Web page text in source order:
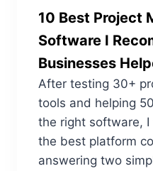
10 Best Project
Software I
Businesses
After testing 30+
tools and helping
the right software,
the best platform
answering two